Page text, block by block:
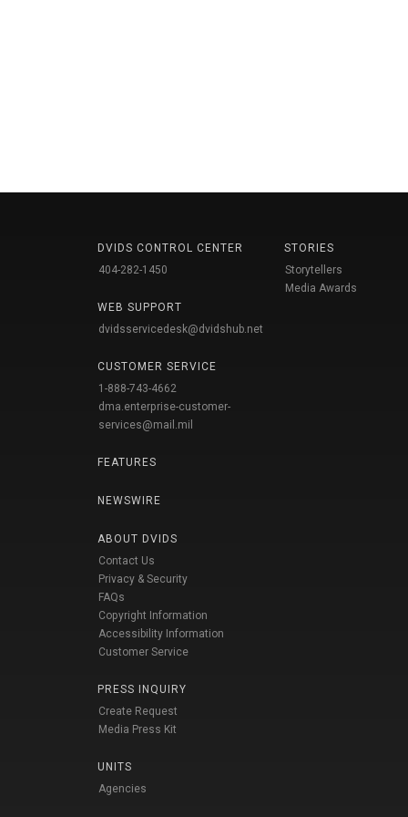
DVIDS CONTROL CENTER
404-282-1450
WEB SUPPORT
dvidsservicedesk@dvidshub.net
CUSTOMER SERVICE
1-888-743-4662
dma.enterprise-customer-
services@mail.mil
FEATURES
NEWSWIRE
ABOUT DVIDS
Contact Us
Privacy & Security
FAQs
Copyright Information
Accessibility Information
Customer Service
PRESS INQUIRY
Create Request
Media Press Kit
UNITS
Agencies
STORIES
Storytellers
Media Awards